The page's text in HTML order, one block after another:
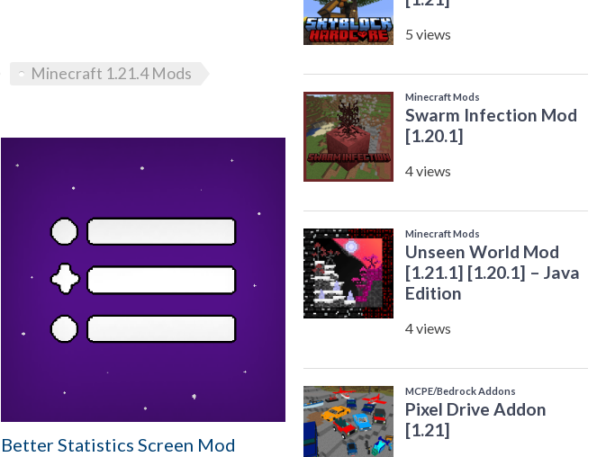
Minecraft 1.21.4 Mods
Better Statistics Screen Mod